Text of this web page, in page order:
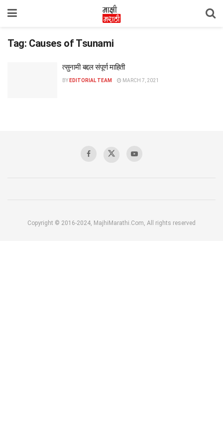
Tag: Causes of Tsunami
त्सुनामी बद्दल संपूर्ण माहिती
BY EDITORIAL TEAM MARCH 7, 2021
Copyright © 2016-2024, MajhiMarathi.Com, All rights reserved